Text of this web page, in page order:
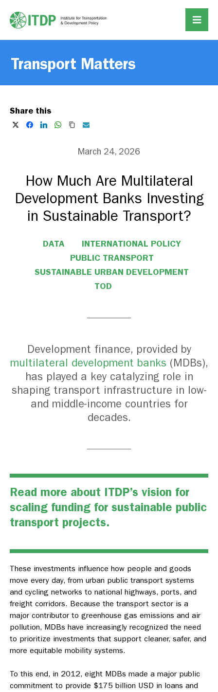
Transport Matters
Share this
March 24, 2026
How Much Are Multilateral
Development Banks Investing
in Sustainable Transport?
DATA
INTERNATIONAL POLICY
PUBLIC TRANSPORT
SUSTAINABLE URBAN DEVELOPMENT
TOD
Development finance, provided by
multilateral development banks (MDBs),
has played a key catalyzing role in
shaping transport infrastructure in low-
and middle-income countries for
decades.
Read more about ITDP’s vision for
scaling funding for sustainable public
transport projects.
These investments influence how people and goods
move every day, from urban public transport systems
and cycling networks to national highways, ports, and
freight corridors. Because the transport sector is a
major contributor to greenhouse gas emissions and air
pollution, MDBs have increasingly recognized the need
to prioritize investments that support cleaner, safer, and
more equitable mobility systems.
To this end, in 2012, eight MDBs made a major public
commitment to provide $175 billion USD in loans and